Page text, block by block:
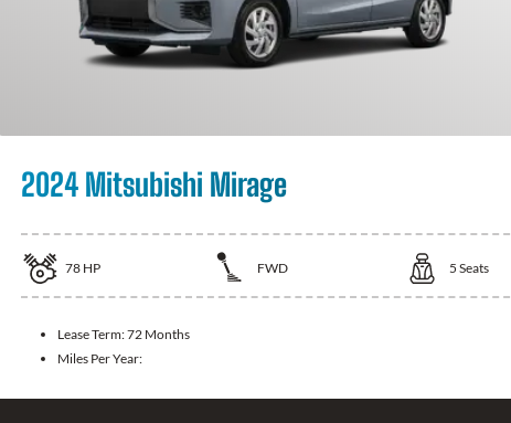
2024 Mitsubishi Mirage
78 HP FWD 5 Seats
Lease Term:72 Months
Miles Per Year: